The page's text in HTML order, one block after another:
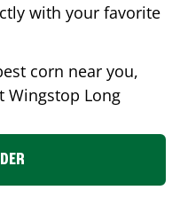
with your favorite
corn near you,
Wingstop Long